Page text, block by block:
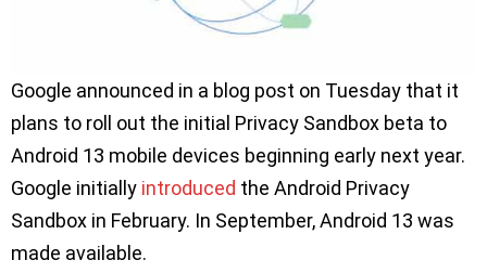
Google announced in a blog post on Tuesday that it
plans to roll out the initial Privacy Sandbox beta to
Android 13 mobile devices beginning early next year.
Google initially introduced the Android Privacy
Sandbox in February. In September, Android 13 was
made available.